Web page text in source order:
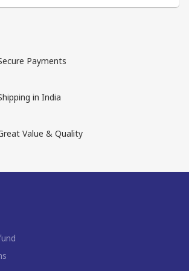
Payments
in India
Value & Quality